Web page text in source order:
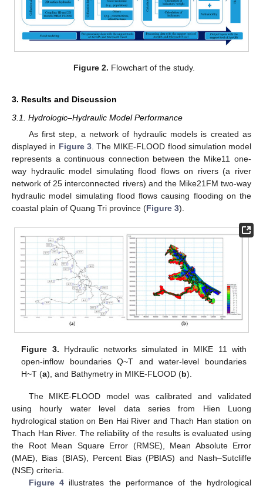
Figure 2. Flowchart of the study.
3. Results and Discussion
3.1. Hydrologic–Hydraulic Model Performance
As first step, a network of hydraulic models is created as
displayed in Figure 3. The MIKE-FLOOD flood simulation model
represents a continuous connection between the Mike11 one-
way hydraulic model simulating flood flows on rivers (a river
network of 25 interconnected rivers) and the Mike21FM two-way
hydraulic model simulating flood flows causing flooding on the
coastal plain of Quang Tri province (Figure 3).
Figure 3. Hydraulic networks simulated in MIKE 11 with
open-inflow boundaries Q~T and water-level boundaries
H~T (a), and Bathymetry in MIKE-FLOOD (b).
The MIKE-FLOOD model was calibrated and validated
using hourly water level data series from Hien Luong
hydrological station on Ben Hai River and Thach Han station on
Thach Han River. The reliability of the results is evaluated using
the Root Mean Square Error (RMSE), Mean Absolute Error
(MAE), Bias (BIAS), Percent Bias (PBIAS) and Nash–Sutcliffe
(NSE) criteria.
Figure 4illustrates the performance of the hydrological